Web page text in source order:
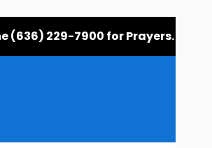
(636) 229-7900 for Prayers.